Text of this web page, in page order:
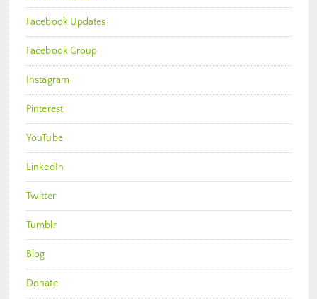
Facebook Updates
Facebook Group
Instagram
Pinterest
YouTube
LinkedIn
Twitter
Tumblr
Blog
Donate